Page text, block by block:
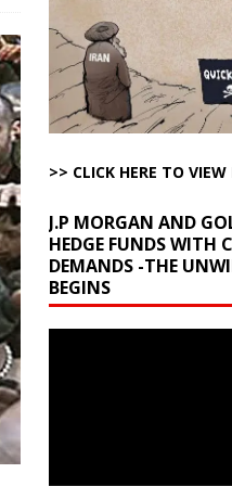
>> CLICK HERE TO VIEW
J.P MORGAN AND
HEDGE FUNDS WITH
DEMANDS -THE
BEGINS